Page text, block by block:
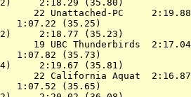
2:18.29 (35.80)
22 Unattached-PC
1:07.22 (35.25)
2:18.77 (35.23)
19 UBC Thunderbirds
1:07.82 (35.73)
2:19.67 (35.81)
22 California Aquat
1:07.52 (35.65)